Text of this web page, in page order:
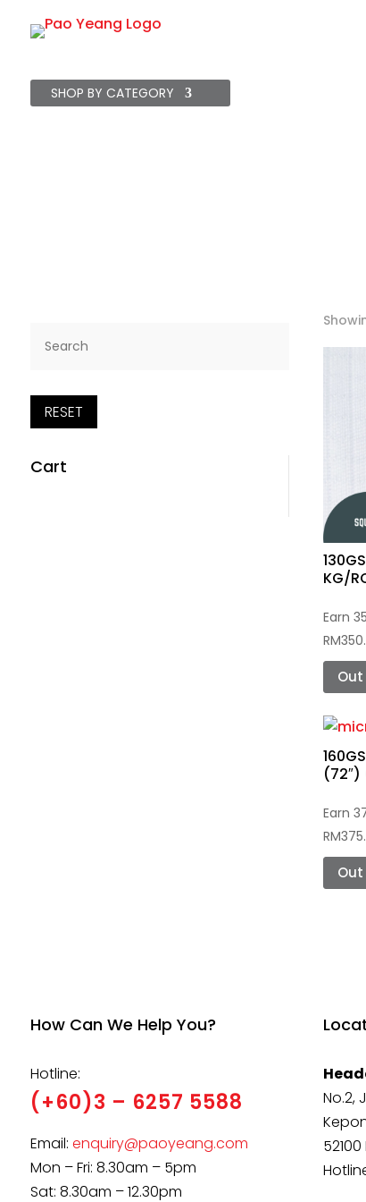
SHOP BY CATEGORY
RESET
Cart
KG/
Earn
RM
(72″)
Earn
RM
How Can We Help You?
Hotline:
(+60)3 – 6257 5588
Email: enquiry@paoyeang.com
Mon – Fri: 8.30am – 5pm
Sat: 8.30am – 12.30pm
No.2,